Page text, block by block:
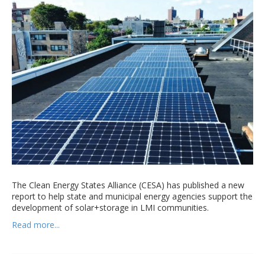
The Clean Energy States Alliance (CESA) has published a new
report to help state and municipal energy agencies support the
development of solar+storage in LMI communities.
Read more...